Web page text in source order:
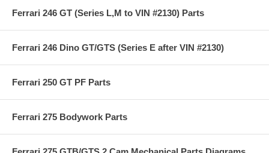
Ferrari 246 GT (Series L,M to VIN #2130) Parts
Ferrari 246 Dino GT/GTS (Series E after VIN #2130)
Ferrari 250 GT PF Parts
Ferrari 275 Bodywork Parts